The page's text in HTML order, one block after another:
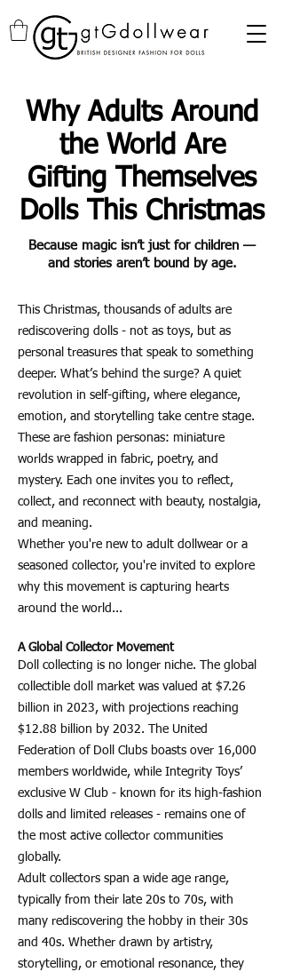
Why Adults Around
the World Are
Gifting Themselves
Dolls This Christmas
Because magic isn’t just for children —
and stories aren’t bound by age.
This Christmas, thousands of adults are
rediscovering dolls - not as toys, but as
personal treasures that speak to something
deeper. What’s behind the surge? A quiet
revolution in self-gifting, where elegance,
emotion, and storytelling take centre stage.
These are fashion personas: miniature
worlds wrapped in fabric, poetry, and
mystery. Each one invites you to reflect,
collect, and reconnect with beauty, nostalgia,
and meaning.
Whether you're new to adult dollwear or a
seasoned collector, you're invited to explore
why this movement is capturing hearts
around the world...
A Global Collector Movement
Doll collecting is no longer niche. The global
collectible doll market was valued at $7.26
billion in 2023, with projections reaching
$12.88 billion by 2032. The United
Federation of Doll Clubs boasts over 16,000
members worldwide, while Integrity Toys’
exclusive W Club - known for its high-fashion
dolls and limited releases - remains one of
the most active collector communities
globally.
Adult collectors span a wide age range,
typically from their late 20s to 70s, with
many rediscovering the hobby in their 30s
and 40s. Whether drawn by artistry,
storytelling, or emotional resonance, they